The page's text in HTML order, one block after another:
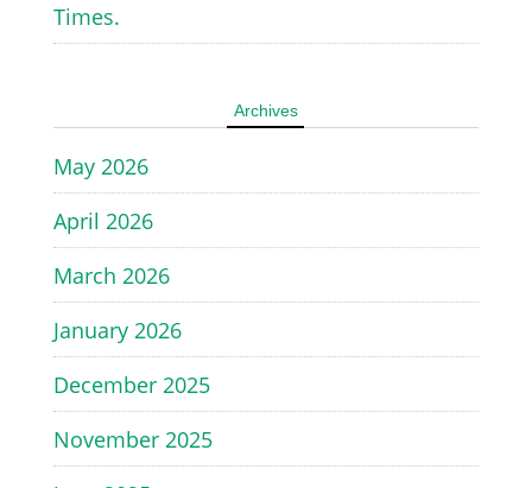
Times.
Archives
May 2026
April 2026
March 2026
January 2026
December 2025
November 2025